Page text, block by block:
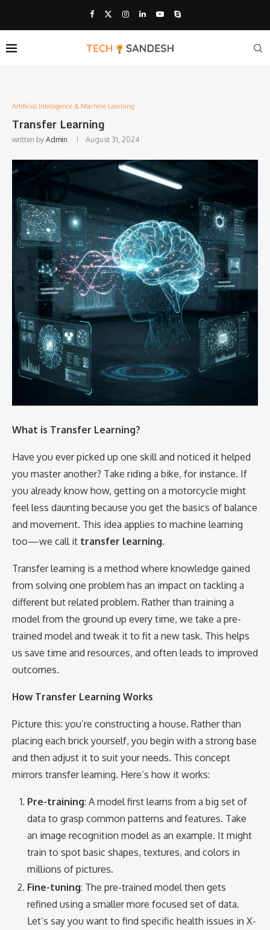
Artificial Intelligence & Machine Learning
Transfer Learning
written by Admin August 31, 2024
What is Transfer Learning?
Have you ever picked up one skill and noticed it helped
you master another? Take riding a bike, for instance. If
you already know how, getting on a motorcycle might
feel less daunting because you get the basics of balance
and movement. This idea applies to machine learning
too—we call it transfer learning.
Transfer learning is a method where knowledge gained
from solving one problem has an impact on tackling a
different but related problem. Rather than training a
model from the ground up every time, we take a pre-
trained model and tweak it to fit a new task. This helps
us save time and resources, and often leads to improved
outcomes.
How Transfer Learning Works
Picture this: you’re constructing a house. Rather than
placing each brick yourself, you begin with a strong base
and then adjust it to suit your needs. This concept
mirrors transfer learning. Here’s how it works:
Pre-training: A model first learns from a big set of
data to grasp common patterns and features. Take
an image recognition model as an example. It might
train to spot basic shapes, textures, and colors in
millions of pictures.
Fine-tuning: The pre-trained model then gets
refined using a smaller more focused set of data.
Let’s say you want to find specific health issues in X-